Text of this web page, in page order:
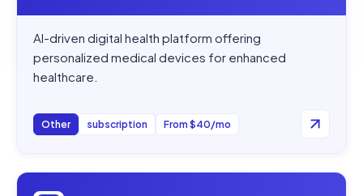
AI-driven digital health platform offering
personalized medical devices for enhanced
healthcare.
Other subscription From $40/mo
Open